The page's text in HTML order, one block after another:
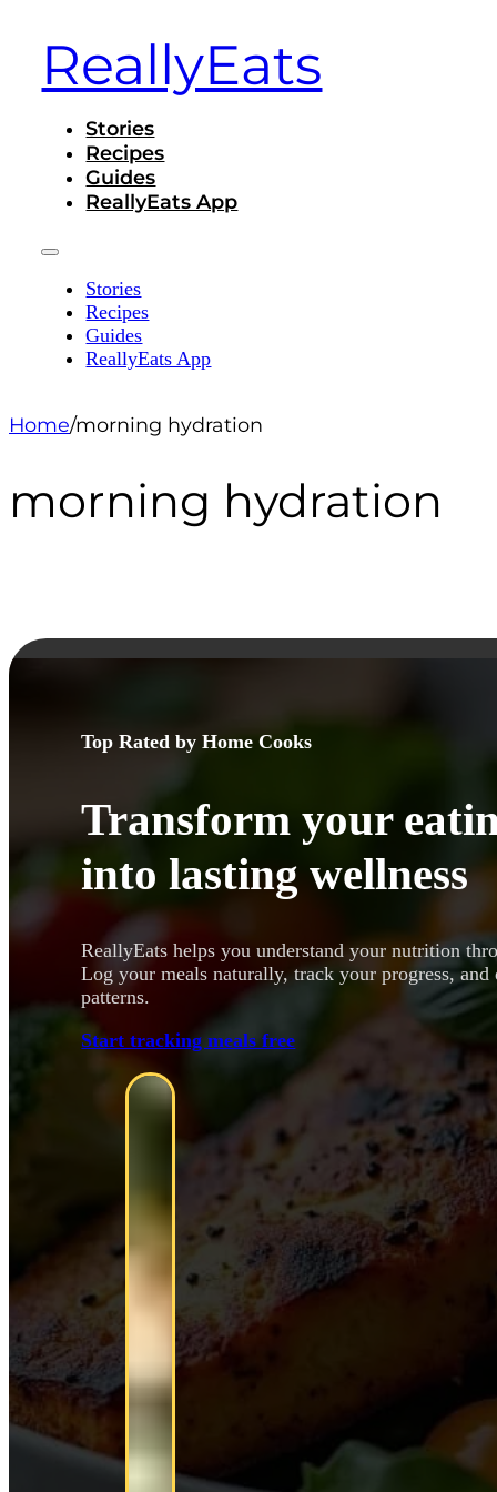
ReallyEats
Stories
Recipes
Guides
ReallyEats App
Stories
Recipes
Guides
ReallyEats App
Home/morning hydration
morning hydration
Top Rated by Home Cooks
Transform your
into lasting wellness
ReallyEats helps you understand your nutrition
Log your meals naturally, track your progress,
patterns.
Start tracking meals free